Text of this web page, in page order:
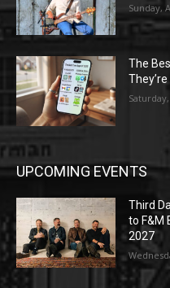
Sunday,
The
UPCOMING EVENTS
Third
to F&M
2027